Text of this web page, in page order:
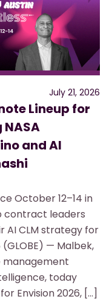
July 21, 2026
Lineup for
and AI
October 12–14 in
contract leaders
AI CLM strategy for
(GLOBE) — Malbek,
today
Envision 2026, […]